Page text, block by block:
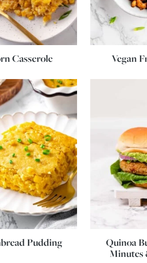
Casserole Vegan
Pudding
Quinoa
Minutes